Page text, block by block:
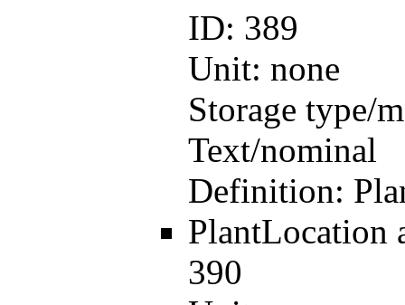
ID: 389
Unit: none
Storage type/
Text/nominal
Definition:
PlantLocation
390